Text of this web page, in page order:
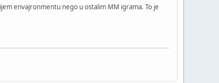
envajronmentu nego u ostalim MM igrama. To je